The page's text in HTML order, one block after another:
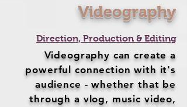
Videography
Direction, Production & Editing
Videography can create a
powerful connection with it's
audience - whether that be
through a vlog, music video,